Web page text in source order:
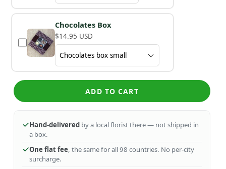
Chocolates Box
$14.95 USD
ADD TO CART
Hand-delivered by a local florist there — not shipped in
a box.
One flat fee, the same for all 98 countries. No per-city
surcharge.